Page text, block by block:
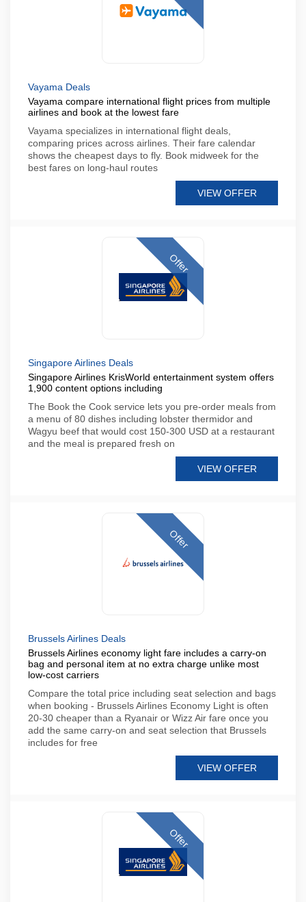
Vayama Deals
Vayama compare international flight prices from multiple
airlines and book at the lowest fare
Vayama specializes in international flight deals,
comparing prices across airlines. Their fare calendar
shows the cheapest days to fly. Book midweek for the
best fares on long-haul routes
VIEW OFFER
Offer
Singapore Airlines Deals
Singapore Airlines KrisWorld entertainment system offers
1,900 content options including
The Book the Cook service lets you pre-order meals from
a menu of 80 dishes including lobster thermidor and
Wagyu beef that would cost 150-300 USD at a restaurant
and the meal is prepared fresh on
VIEW OFFER
Offer
Brussels Airlines Deals
Brussels Airlines economy light fare includes a carry-on
bag and personal item at no extra charge unlike most
low-cost carriers
Compare the total price including seat selection and bags
when booking - Brussels Airlines Economy Light is often
20-30 cheaper than a Ryanair or Wizz Air fare once you
add the same carry-on and seat selection that Brussels
includes for free
VIEW OFFER
Offer